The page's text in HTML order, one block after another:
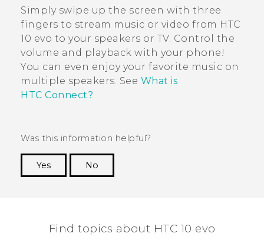
Simply swipe up the screen with three
fingers to stream music or video from HTC
10 evo to your speakers or TV. Control the
volume and playback with your phone!
You can even enjoy your favorite music on
multiple speakers. See What is
HTC Connect?.
Was this information helpful?
Yes
No
Find topics about HTC 10 evo